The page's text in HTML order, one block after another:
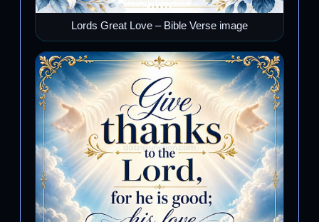
Lords Great Love – Bible Verse image